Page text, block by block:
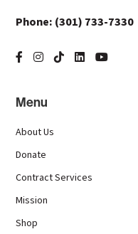
Phone: (301) 733-7330
Menu
About Us
Donate
Contract Services
Mission
Shop